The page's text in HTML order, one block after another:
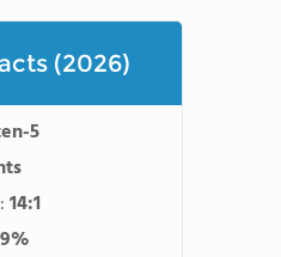
(2026)
5
14:1